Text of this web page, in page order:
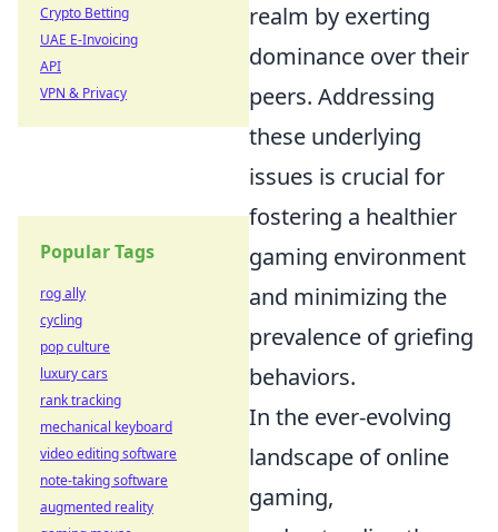
realm by exerting
dominance over their
peers. Addressing
these underlying
issues is crucial for
fostering a healthier
gaming environment
and minimizing the
prevalence of griefing
behaviors.
In the ever-evolving
landscape of online
gaming,
Crypto Betting
UAE E-Invoicing
API
VPN & Privacy
Popular Tags
rog ally
cycling
pop culture
luxury cars
rank tracking
mechanical keyboard
video editing software
note-taking software
augmented reality